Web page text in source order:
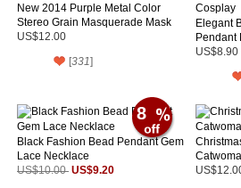
New 2014 Purple Metal Color
Stereo Grain Masquerade Mask
US$12.00
[331]
Elegant
Pendant
Cosplay
US$8.90
8
Black Fashion Bead Pendant Gem
Lace Necklace
US$10.00 US$9.20